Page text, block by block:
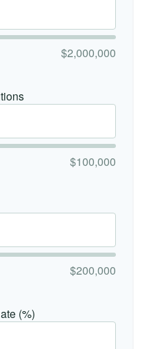
$2,000,000
$100,000
$200,000
(%)